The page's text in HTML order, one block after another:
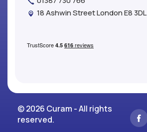
18 Ashwin Street London E8 3DL
© 2026 Curam - All rights
reserved.